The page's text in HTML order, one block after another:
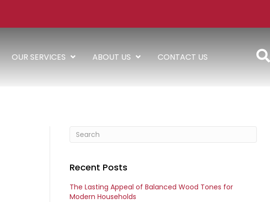
OUR SERVICES ABOUT US CONTACT US
Recent Posts
The Lasting Appeal of Balanced Wood Tones for
Modern Households